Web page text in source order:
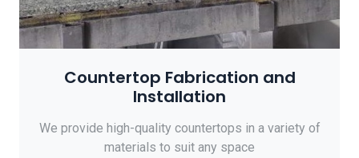
Countertop Fabrication and
Installation
We provide high-quality countertops in a variety of
materials to suit any space